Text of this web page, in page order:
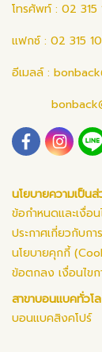
โทรศัพท์ : 02
แฟกซ์ : 02 315
อีเมลล์ :
นโยบายความเป็น
ข้อกำหนดและเงื่อน
ประกาศเกี่ยวกับก
นโยบายคุกกี้
ข้อตกลง เงื่อนไขก
สาขาบอนแบคทั่วโ
บอนแบคสิงคโปร์